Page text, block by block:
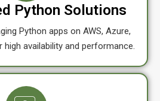
Python Solutions
Python apps on AWS, Azure,
high availability and performance.